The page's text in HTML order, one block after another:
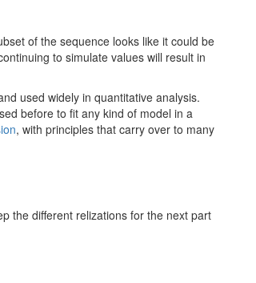
of the sequence looks like it could be
to simulate values will result in
used widely in quantitative analysis.
before to fit any kind of model in a
, with principles that carry over to many
the different relizations for the next part